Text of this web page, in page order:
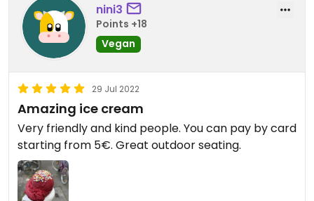
nini3
Points +18
Vegan
29 Jul 2022
Amazing ice cream
Very friendly and kind people. You can pay by card
starting from 5€. Great outdoor seating.